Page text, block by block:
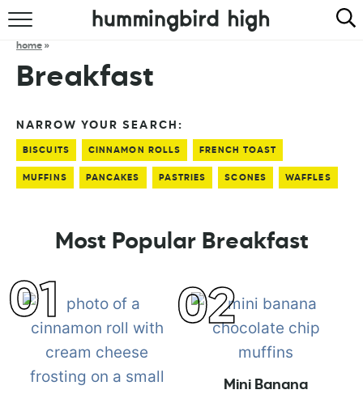
HOME
COOKBOOK
home »
Breakfast
NARROW YOUR SEARCH:
BISCUITS CINNAMON ROLLS FRENCH TOAST
MUFFINS PANCAKES PASTRIES SCONES WAFFLES
Most Popular Breakfast
Mini Banana